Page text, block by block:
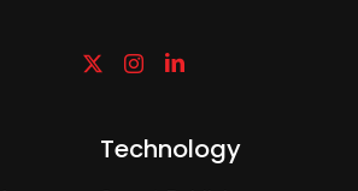
Technology